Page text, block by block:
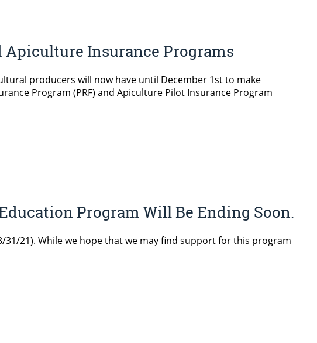
Apiculture Insurance Programs
producers will now have until December 1st to make
Program (PRF) and Apiculture Pilot Insurance Program
Program Will Be Ending Soon.
21). While we hope that we may find support for this program